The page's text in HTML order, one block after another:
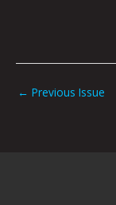
← Previous Issue